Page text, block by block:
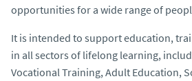
opportunities for a wide range of
It is intended to support education,
in all sectors of lifelong learning,
Vocational Training, Adult Education,